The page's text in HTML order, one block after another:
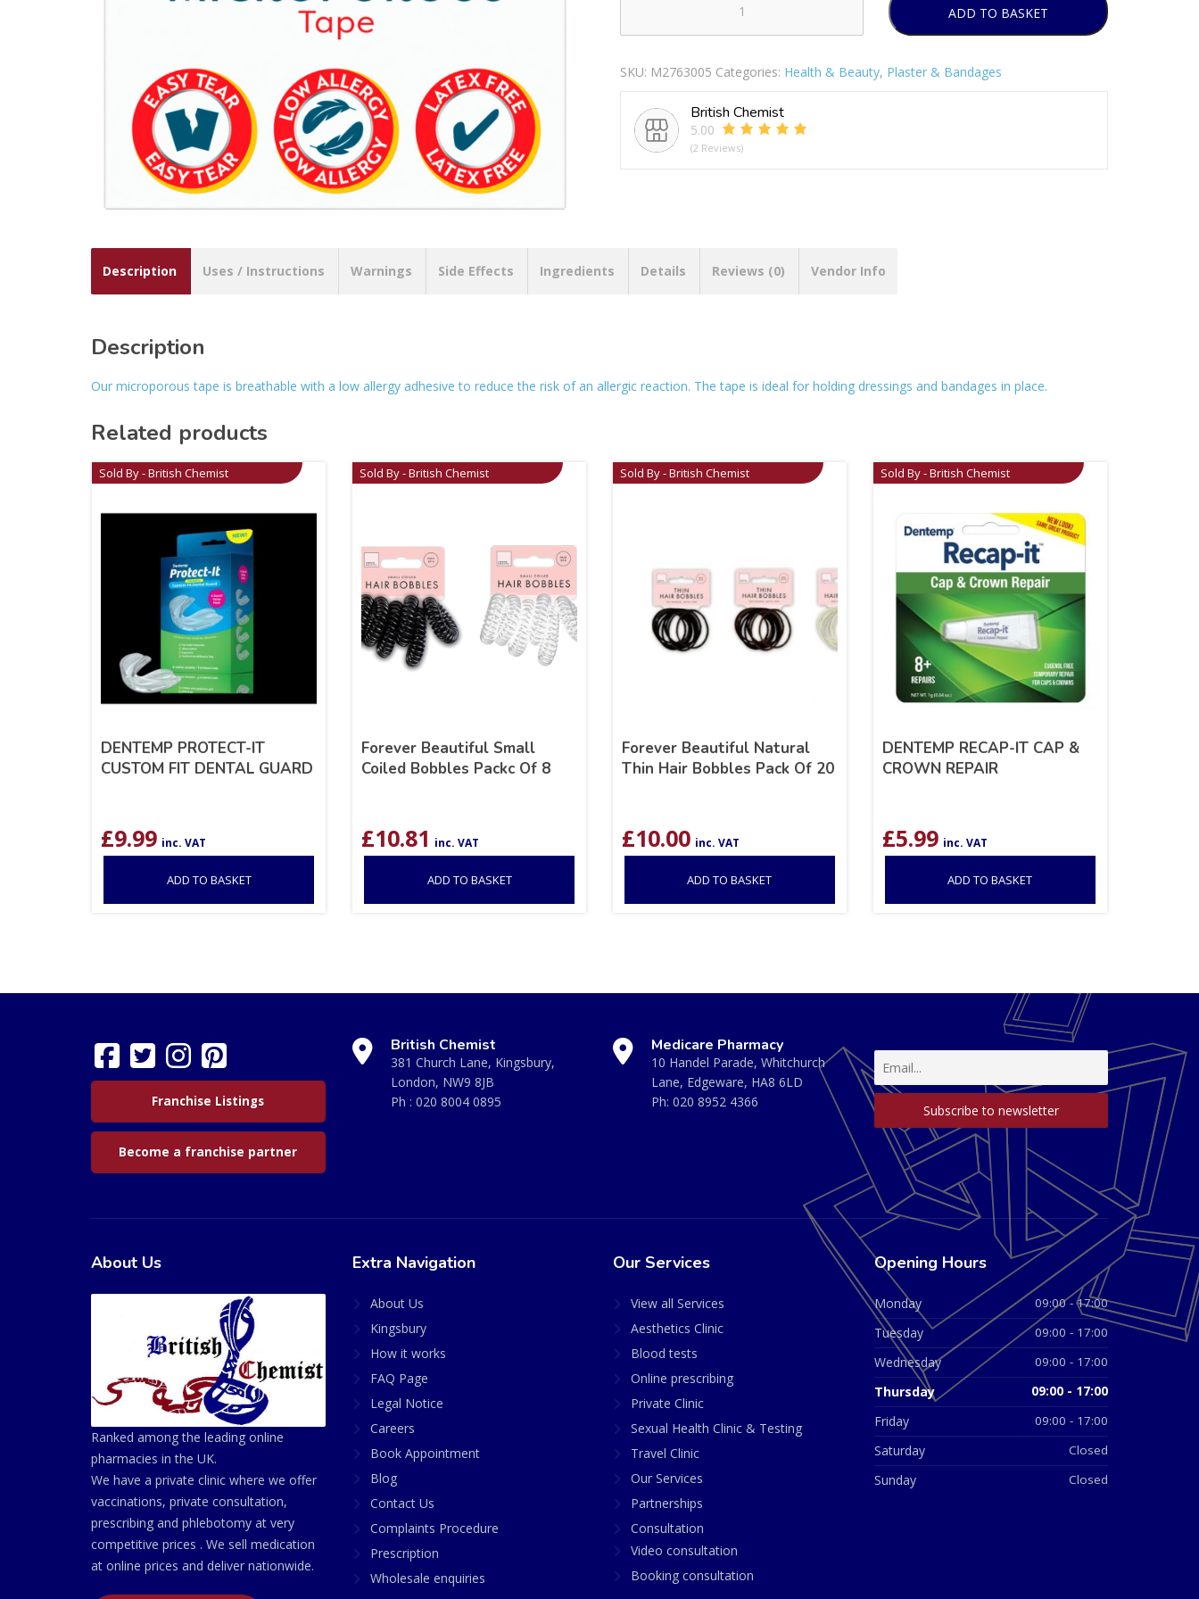
Tape
ADD TO BASKET
SKU: M2763005 Categories: Health & Beauty, Plaster & Bandages
British Chemist
5.00
(2 Reviews)
Description Uses / Instructions Warnings Side Effects Ingredients Details Reviews (0) Vendor Info
Description
Our microporous tape is breathable with a low allergy adhesive to reduce the risk of an allergic reaction. The tape is ideal for holding dressings and bandages in place.
Related products
Sold By - British Chemist
DENTEMP PROTECT-IT
CUSTOM FIT DENTAL GUARD
£9.99 inc. VAT
ADD TO BASKET
Sold By - British Chemist
Forever Beautiful Small
Coiled Bobbles Packc Of 8
£10.81 inc. VAT
ADD TO BASKET
Sold By - British Chemist
Forever Beautiful Natural
Thin Hair Bobbles Pack Of 20
£10.00 inc. VAT
ADD TO BASKET
Sold By - British Chemist
DENTEMP RECAP-IT CAP &
CROWN REPAIR
£5.99 inc. VAT
ADD TO BASKET
Franchise Listings
Become a franchise partner
British Chemist
381 Church Lane, Kingsbury,
London, NW9 8JB
Ph : 020 8004 0895
Medicare Pharmacy
10 Handel Parade, Whitchurch
Lane, Edgeware, HA8 6LD
Ph: 020 8952 4366
About Us
Ranked among the leading online
pharmacies in the UK.
We have a private clinic where we offer
vaccinations, private consultation,
prescribing and phlebotomy at very
competitive prices . We sell medication
at online prices and deliver nationwide.
Extra Navigation
About Us
Kingsbury
How it works
FAQ Page
Legal Notice
Careers
Book Appointment
Blog
Contact Us
Complaints Procedure
Prescription
Wholesale enquiries
Our Services
View all Services
Aesthetics Clinic
Blood tests
Online prescribing
Private Clinic
Sexual Health Clinic & Testing
Travel Clinic
Our Services
Partnerships
Consultation
Video consultation
Booking consultation
Opening Hours
Monday 09:00 - 17:00
Tuesday 09:00 - 17:00
Wednesday 09:00 - 17:00
Thursday 09:00 - 17:00
Friday 09:00 - 17:00
Saturday Closed
Sunday Closed